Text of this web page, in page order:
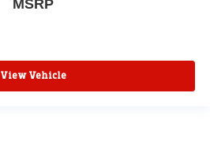
MSRP
View Vehicle